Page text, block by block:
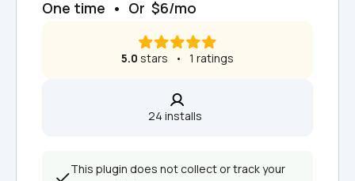
One time  •  Or  $6/mo
5.0 stars   •   1 ratings
24 installs
This plugin does not collect or track your